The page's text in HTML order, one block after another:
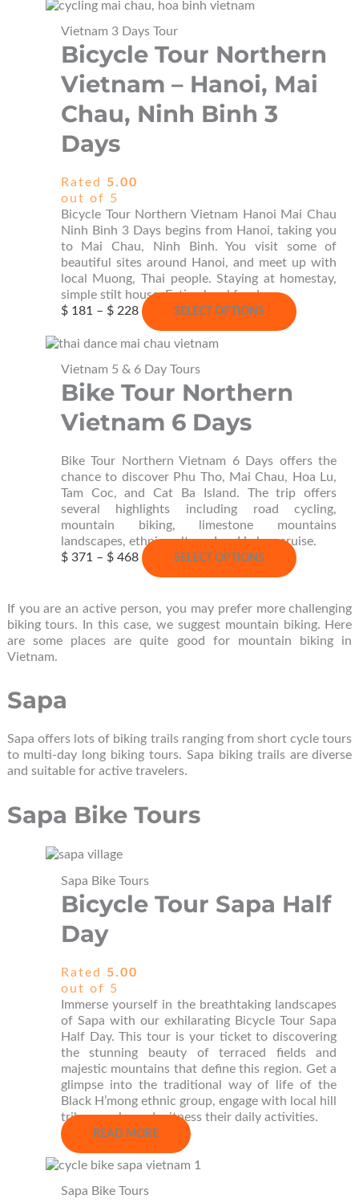
Vietnam 3 Days Tour
Bicycle Tour Northern
Vietnam – Hanoi, Mai
Chau, Ninh Binh 3
Days
Rated 5.00
out of 5
Bicycle Tour Northern Vietnam Hanoi Mai Chau
Ninh Binh 3 Days begins from Hanoi, taking you
to Mai Chau, Ninh Binh. You visit some of
beautiful sites around Hanoi, and meet up with
local Muong, Thai people. Staying at homestay,
simple stilt house; Eating local food.
$181 – $228Price
range:
$ 181
$ 228
SELECT OPTIONS
This
chosen
on
the
product
page
Vietnam 5 & 6 Day Tours
Bike Tour Northern
Vietnam 6 Days
Bike Tour Northern Vietnam 6 Days offers the
chance to discover Phu Tho, Mai Chau, Hoa Lu,
Tam Coc, and Cat Ba Island. The trip offers
several highlights including road cycling,
mountain biking, limestone mountains
landscapes, ethnic culture, Lan Ha bay cruise.
$371 – $468Price
range:
through
$ 468
SELECT OPTIONS
This
multiple
variants.
The
the
product
If you are an active person, you may prefer more challenging
biking tours. In this case, we suggest mountain biking. Here
are some places are quite good for mountain biking in
Vietnam.
Sapa
Sapa offers lots of biking trails ranging from short cycle tours
to multi-day long biking tours. Sapa biking trails are diverse
and suitable for active travelers.
Sapa Bike Tours
Sapa Bike Tours
Bicycle Tour Sapa Half
Day
Rated 5.00
out of 5
Immerse yourself in the breathtaking landscapes
of Sapa with our exhilarating Bicycle Tour Sapa
Half Day. This tour is your ticket to discovering
the stunning beauty of terraced fields and
majestic mountains that define this region. Get a
glimpse into the traditional way of life of the
Black H’mong ethnic group, engage with local hill
tribe people, and witness their daily activities.
READ MORE
Sapa Bike Tours